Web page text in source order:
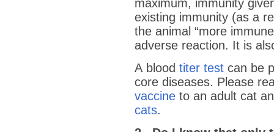
maximum, immunity
existing immunity (as a
the animal “more
adverse reaction. It is
A blood titer test can be
core diseases. Please
vaccine to an adult cat
cats.